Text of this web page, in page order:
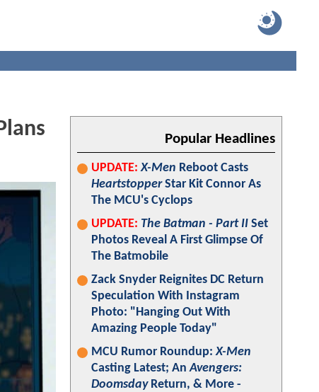
Popular Headlines
UPDATE: X-Men Reboot Casts
HeartstopperStar Kit Connor As
The MCU's Cyclops
UPDATE: The Batman - Part II Set
Photos Reveal A First Glimpse Of
The Batmobile
Zack Snyder Reignites DC Return
Speculation With Instagram
Photo: "Hanging Out With
Amazing People Today"
MCU Rumor Roundup:X-Men
Casting Latest; AnAvengers:
DoomsdayReturn, & More -